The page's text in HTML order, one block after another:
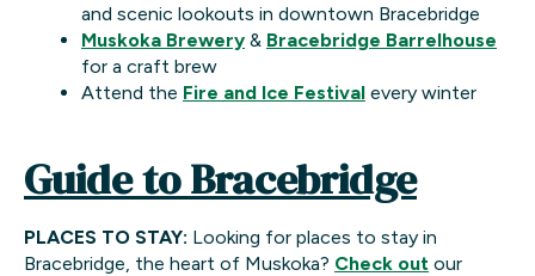
and scenic lookouts in downtown Bracebridge
Muskoka Brewery & Bracebridge Barrelhouse
for a craft brew
Attend the Fire and Ice Festival every winter
Guide to Bracebridge
PLACES TO STAY: Looking for places to stay in
Bracebridge, the heart of Muskoka? Check out our